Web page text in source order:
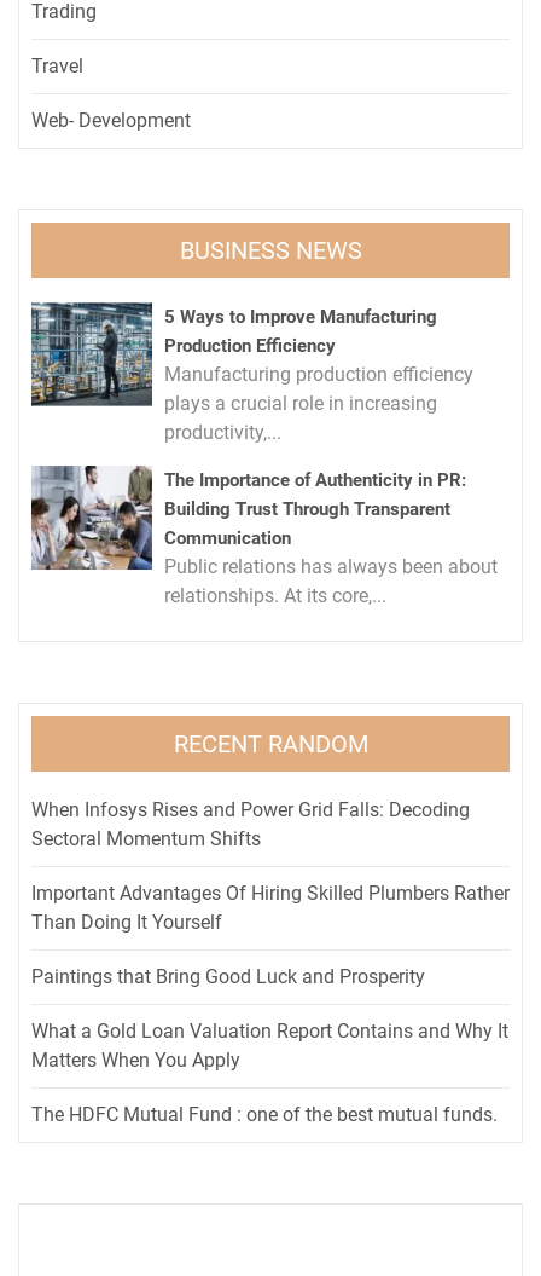
Trading
Travel
Web- Development
BUSINESS NEWS
5 Ways to Improve Manufacturing
Production Efficiency
Manufacturing production efficiency
plays a crucial role in increasing
productivity,...
The Importance of Authenticity in PR:
Building Trust Through Transparent
Communication
Public relations has always been about
relationships. At its core,...
RECENT RANDOM
When Infosys Rises and Power Grid Falls: Decoding
Sectoral Momentum Shifts
Important Advantages Of Hiring Skilled Plumbers Rather
Than Doing It Yourself
Paintings that Bring Good Luck and Prosperity
What a Gold Loan Valuation Report Contains and Why It
Matters When You Apply
The HDFC Mutual Fund : one of the best mutual funds.